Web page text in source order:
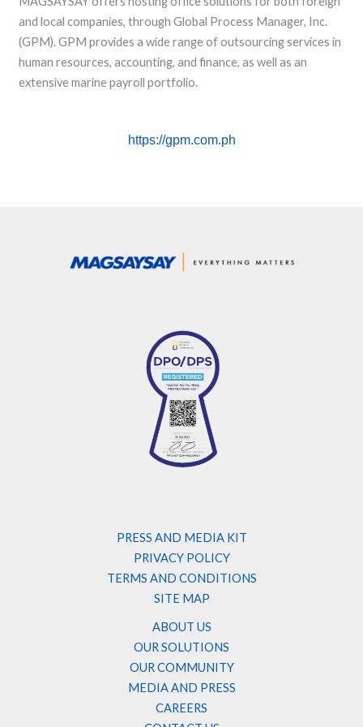
and local companies, through Global Process Manager, Inc.
(GPM). GPM provides a wide range of outsourcing services in
human resources, accounting, and finance, as well as an
extensive marine payroll portfolio.
https://gpm.com.ph
PRESS AND MEDIA KIT
PRIVACY POLICY
TERMS AND CONDITIONS
SITE MAP
ABOUT US
OUR SOLUTIONS
OUR COMMUNITY
MEDIA AND PRESS
CAREERS